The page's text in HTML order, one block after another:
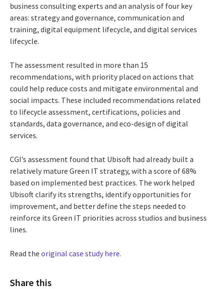
business consulting experts and an analysis of four key
areas: strategy and governance, communication and
training, digital equipment lifecycle, and digital services
lifecycle.
The assessment resulted in more than 15
recommendations, with priority placed on actions that
could help reduce costs and mitigate environmental and
social impacts. These included recommendations related
to lifecycle assessment, certifications, policies and
standards, data governance, and eco-design of digital
services.
CGI’s assessment found that Ubisoft had already built a
relatively mature Green IT strategy, with a score of 68%
based on implemented best practices. The work helped
Ubisoft clarify its strengths, identify opportunities for
improvement, and better define the steps needed to
reinforce its Green IT priorities across studios and business
lines.
Read the original case study here.
Share this